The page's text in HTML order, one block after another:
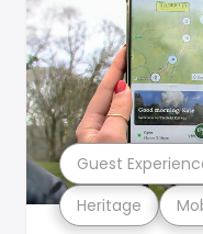
Heritage
Guest